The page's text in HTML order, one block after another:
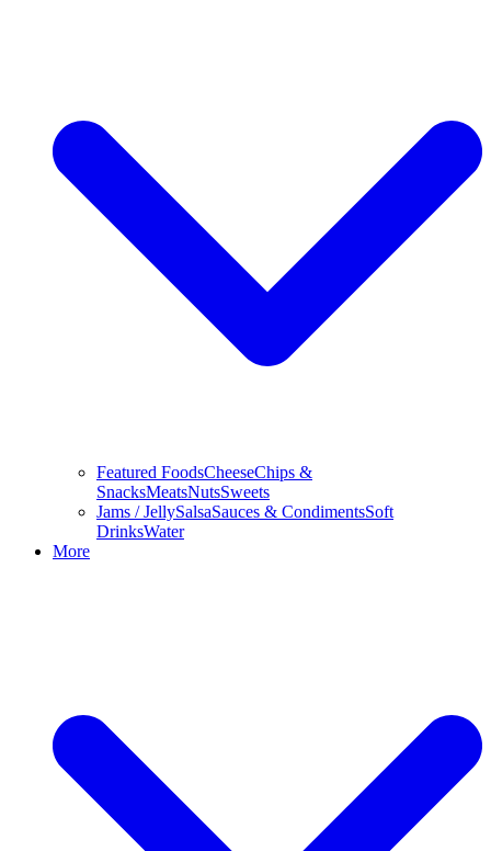
Featured FoodsCheeseChips &
SnacksMeatsNutsSweets
Jams / JellySalsaSauces & CondimentsSoft
DrinksWater
More